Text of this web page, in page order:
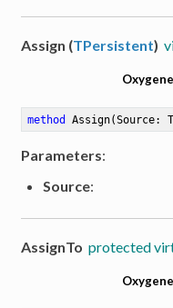
Assign (TPersistent)
Oxygene
method Assign(Source:
Parameters:
Source:
AssignTo protected
Oxygene